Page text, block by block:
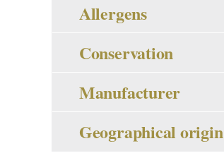
Allergens
Conservation
Manufacturer
Geographical origin